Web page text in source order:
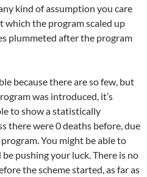
kind of assumption you care
which the program scaled up
plummeted after the program
because there are so few, but
was introduced, it’s
to show a statistically
there were 0 deaths before, due
You might be able to
be pushing your luck. There is no
the scheme started, as far as